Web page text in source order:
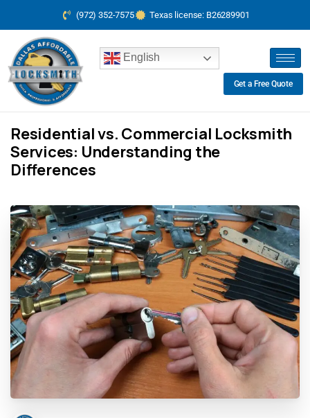
(972) 352-7575 Texas license: B26289901
English
Get a Free Quote
Residential vs. Commercial Locksmith
Services: Understanding the
Differences